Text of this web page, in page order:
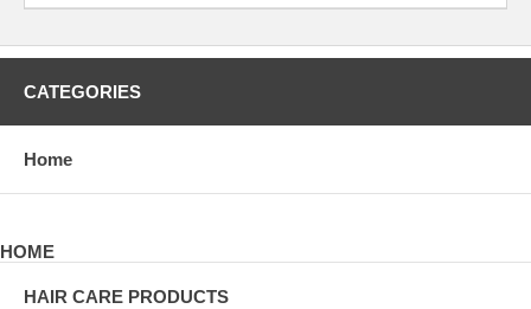
CATEGORIES
Home
HOME
HAIR CARE PRODUCTS